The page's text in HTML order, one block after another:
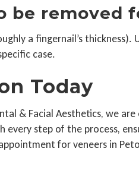
be removed
a fingernail’s thickness).
case.
Today
& Facial Aesthetics, we
step of the process,
for veneers in